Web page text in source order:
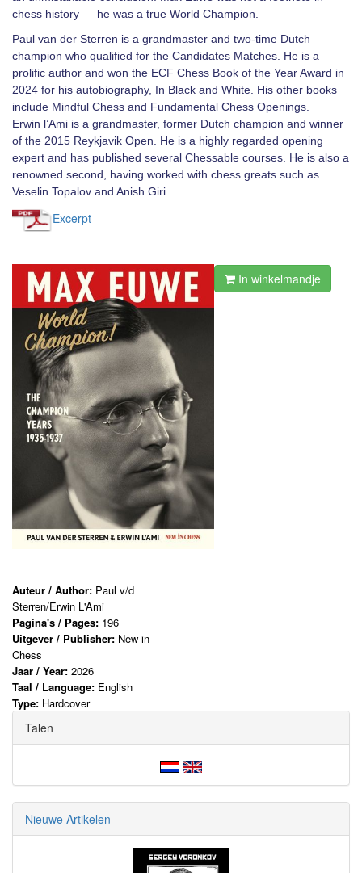
chess history — he was a true World Champion.
Paul van der Sterren is a grandmaster and two-time Dutch
champion who qualified for the Candidates Matches. He is a
prolific author and won the ECF Chess Book of the Year Award in
2024 for his autobiography, In Black and White. His other books
include Mindful Chess and Fundamental Chess Openings.
Erwin l’Ami is a grandmaster, former Dutch champion and winner
of the 2015 Reykjavik Open. He is a highly regarded opening
expert and has published several Chessable courses. He is also a
renowned second, having worked with chess greats such as
Veselin Topalov and Anish Giri.
Excerpt
In winkelmandje
Auteur / Author: Paul v/d
Sterren/Erwin L'Ami
Pagina's / Pages: 196
Uitgever / Publisher: New in
Chess
Jaar / Year: 2026
Taal / Language: English
Type: Hardcover
Talen
Nieuwe Artikelen